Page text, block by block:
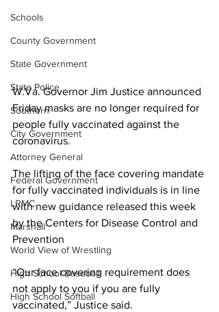
Schools
County Government
State Government
State Police
Southern
City Government
Attorney General
Federal Government
LRMC
Marshall
World View of Wrestling
High School Baseball
High School Softball
W.Va. Governor Jim Justice announced
Friday masks are no longer required for
people fully vaccinated against the
coronavirus.
The lifting of the face covering mandate
for fully vaccinated individuals is in line
with new guidance released this week
by the Centers for Disease Control and
Prevention
“Our face covering requirement does
not apply to you if you are fully
vaccinated,” Justice said.